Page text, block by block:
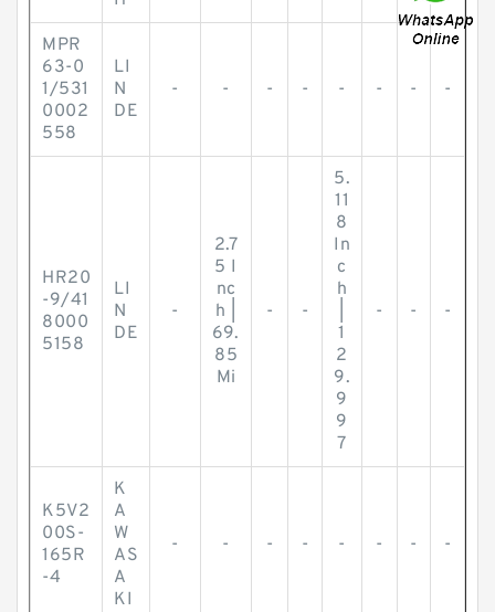
MPR
63-0
1/531
0002
558
LI
N
DE
- - - - - - - -
HR20
-9/41
8000
5158
LI
N
DE
-
2.7
5 I
nc
h |
69.
85
Mi
- -
5.
11
8
In
c
h
1
2
9.
9
9
7
- - -
K5V2
00S-
165R
-4
K
A
W
AS
A
KI
- - - - - - - -